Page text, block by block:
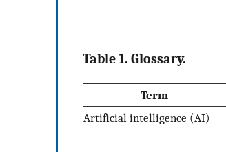
Table 1. Glossary.
Term
Artificial intelligence (AI)